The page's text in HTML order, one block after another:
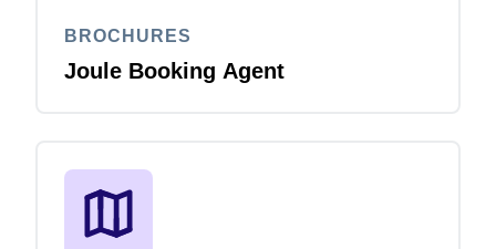
BROCHURES
Joule Booking Agent